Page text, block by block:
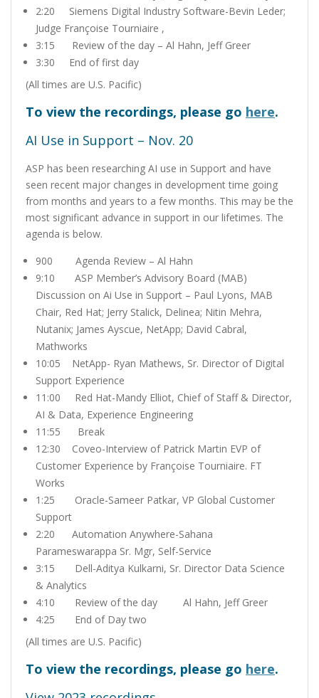
2:20 Siemens Digital Industry Software-Bevin Leder;
Judge Françoise Tourniaire ,
3:15 Review of the day – Al Hahn, Jeff Greer
3:30 End of first day
(All times are U.S. Pacific)
To view the recordings, please go here.
AI Use in Support – Nov. 20
ASP has been researching AI use in Support and have
seen recent major changes in development time going
from months and years to a few months. This may be the
most significant advance in support in our lifetimes. The
agenda is below.
900 Agenda Review – Al Hahn
9:10 ASP Member’s Advisory Board (MAB)
Discussion on Ai Use in Support – Paul Lyons, MAB
Chair, Red Hat; Jerry Stalick, Delinea; Nitin Mehra,
Nutanix; James Ayscue, NetApp; David Cabral,
Mathworks
10:05 NetApp- Ryan Mathews, Sr. Director of Digital
Support Experience
11:00 Red Hat-Mandy Elliot, Chief of Staff & Director,
AI & Data, Experience Engineering
11:55 Break
12:30 Coveo-Interview of Patrick Martin EVP of
Customer Experience by Françoise Tourniaire. FT
Works
1:25 Oracle-Sameer Patkar, VP Global Customer
Support
2:20 Automation Anywhere-Sahana
Parameswarappa Sr. Mgr, Self-Service
3:15 Dell-Aditya Kulkarni, Sr. Director Data Science
& Analytics
4:10 Review of the day Al Hahn, Jeff Greer
4:25 End of Day two
(All times are U.S. Pacific)
To view the recordings, please go here.